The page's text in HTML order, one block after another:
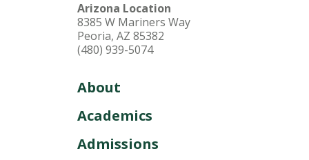
Arizona Location
8385 W Mariners Way
Peoria, AZ 85382
(480) 939-5074
About
Academics
Admissions